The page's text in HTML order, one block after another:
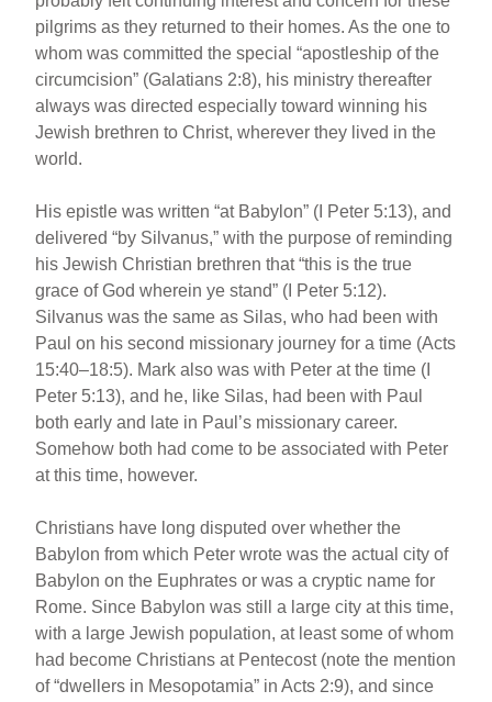
pilgrims as they returned to their homes. As the one to
whom was committed the special “apostleship of the
circumcision” (Galatians 2:8), his ministry thereafter
always was directed especially toward winning his
Jewish brethren to Christ, wherever they lived in the
world.
His epistle was written “at Babylon” (I Peter 5:13), and
delivered “by Silvanus,” with the purpose of reminding
his Jewish Christian brethren that “this is the true
grace of God wherein ye stand” (I Peter 5:12).
Silvanus was the same as Silas, who had been with
Paul on his second missionary journey for a time (Acts
15:40–18:5). Mark also was with Peter at the time (I
Peter 5:13), and he, like Silas, had been with Paul
both early and late in Paul’s missionary career.
Somehow both had come to be associated with Peter
at this time, however.
Christians have long disputed over whether the
Babylon from which Peter wrote was the actual city of
Babylon on the Euphrates or was a cryptic name for
Rome. Since Babylon was still a large city at this time,
with a large Jewish population, at least some of whom
had become Christians at Pentecost (note the mention
of “dwellers in Mesopotamia” in Acts 2:9), and since